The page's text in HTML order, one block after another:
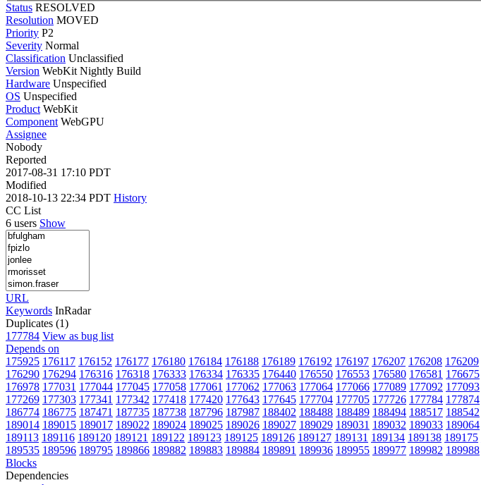
Status RESOLVED
Resolution MOVED
Priority P2
Severity Normal
Classification Unclassified
Version WebKit Nightly Build
Hardware Unspecified
OS Unspecified
Product WebKit
Component WebGPU
Assignee
Nobody
Reported
2017-08-31 17:10 PDT
Modified
2018-10-13 22:34 PDT History
CC List
6 users Show
URL
Keywords InRadar
Duplicates (1)
177784 View as bug list
Depends on
175925 176117 176152 176177 176180 176184 176188 176189 176192 176197 176207 176208 176209
176290 176294 176316 176318 176333 176334 176335 176440 176550 176553 176580 176581 176675
176978 177031 177044 177045 177058 177061 177062 177063 177064 177066 177089 177092 177093
177269 177303 177341 177342 177418 177420 177643 177645 177704 177705 177726 177784 177874
186774 186775 187471 187735 187738 187796 187987 188402 188488 188489 188494 188517 188542
189014 189015 189017 189022 189024 189025 189026 189027 189029 189031 189032 189033 189064
189113 189116 189120 189121 189122 189123 189125 189126 189127 189131 189134 189138 189175
189535 189596 189795 189866 189882 189883 189884 189891 189936 189955 189977 189982 189988
Blocks
Dependencies